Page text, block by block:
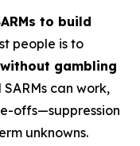
to build
people is to
without gambling
can work,
offs—suppression
unknowns.